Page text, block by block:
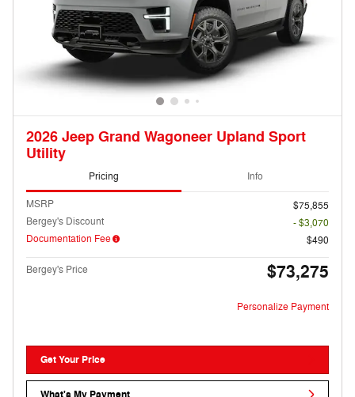
2026 Jeep Grand Wagoneer Upland Sport
Utility
Pricing Info
MSRP
$75,855
Bergey's Discount
- $3,070
Documentation Fee
$490
Bergey's Price $73,275
Personalize Payment
Get Your Price
What's My Payment